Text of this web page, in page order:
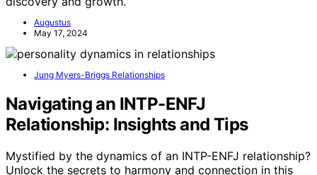
Augustus
May 17, 2024
Jung Myers-Briggs Relationships
Navigating an INTP-ENFJ
Relationship: Insights and Tips
Mystified by the dynamics of an INTP-ENFJ relationship?
Unlock the secrets to harmony and connection in this